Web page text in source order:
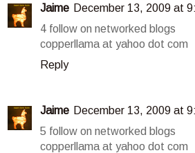
Jaime December 13, 2009 at
4 follow on networked blogs
copperllama at yahoo dot com
Reply
Jaime December 13, 2009 at
5 follow on networked blogs
copperllama at yahoo dot com